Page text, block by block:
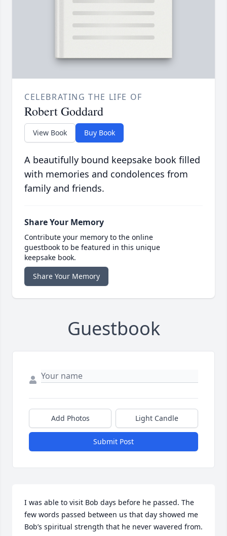
CELEBRATING THE LIFE OF
Robert Goddard
View Book Buy Book
A beautifully bound keepsake book filled
with memories and condolences from
family and friends.
Share Your Memory
Contribute your memory to the online
guestbook to be featured in this unique
keepsake book.
Share Your Memory
Guestbook
Add Photos Light Candle
Submit Post
I was able to visit Bob days before he passed. The
few words passed between us that day showed me
Bob’s spiritual strength that he never wavered from.